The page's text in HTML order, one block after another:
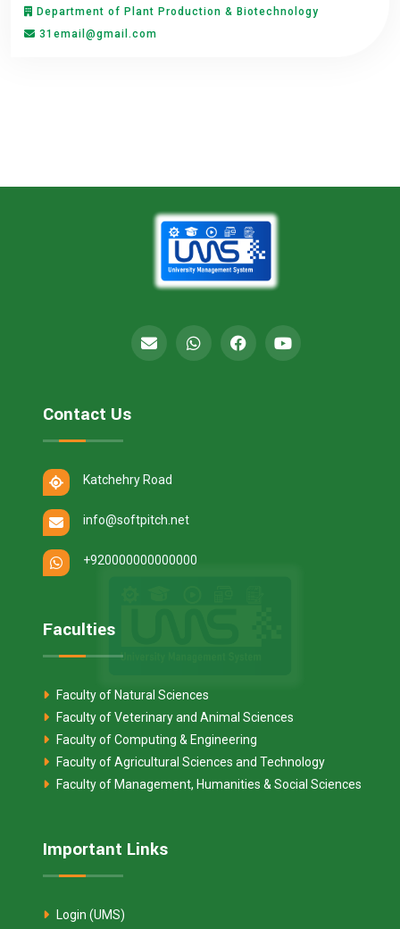
Department of Plant Production & Biotechnology
31email@gmail.com
Contact Us
Katchehry Road
info@softpitch.net
+920000000000000
Faculties
Faculty of Natural Sciences
Faculty of Veterinary and Animal Sciences
Faculty of Computing & Engineering
Faculty of Agricultural Sciences and Technology
Faculty of Management, Humanities & Social Sciences
Important Links
Login (UMS)